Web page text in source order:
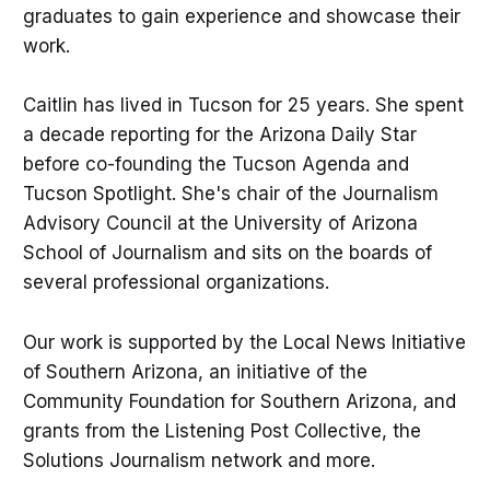
graduates to gain experience and showcase their
work.
Caitlin has lived in Tucson for 25 years. She spent
a decade reporting for the Arizona Daily Star
before co-founding the Tucson Agenda and
Tucson Spotlight. She's chair of the Journalism
Advisory Council at the University of Arizona
School of Journalism and sits on the boards of
several professional organizations.
Our work is supported by the Local News Initiative
of Southern Arizona, an initiative of the
Community Foundation for Southern Arizona, and
grants from the Listening Post Collective, the
Solutions Journalism network and more.